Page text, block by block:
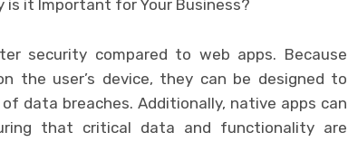
security compared to web apps. Because
the user’s device, they can be designed to
data breaches. Additionally, native apps can
that critical data and functionality are